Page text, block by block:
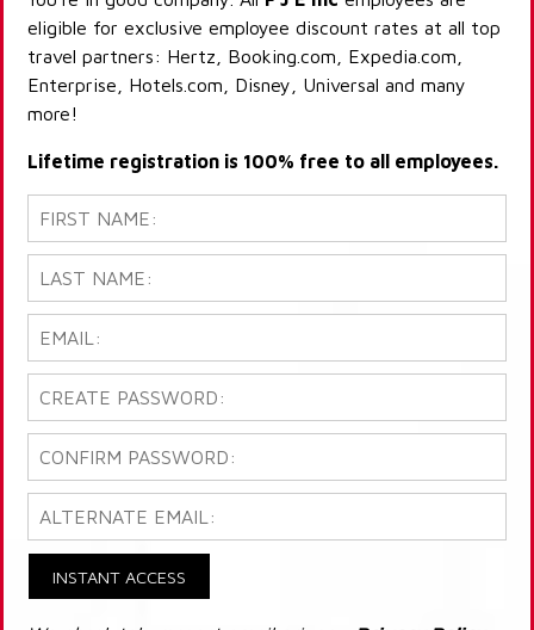
eligible for exclusive employee discount rates at all top
travel partners: Hertz, Booking.com, Expedia.com,
Enterprise, Hotels.com, Disney, Universal and many
more!
Lifetime registration is 100% free to all employees.
INSTANT ACCESS